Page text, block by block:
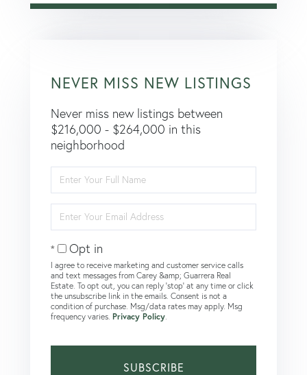
NEVER MISS NEW LISTINGS
Never miss new listings between
$216,000 - $264,000 in this
neighborhood
Full
Name
Your
Email
Opt in
I agree to receive marketing and customer service calls
and text messages from Carey &amp; Guarrera Real
Estate. To opt out, you can reply 'stop' at any time or click
the unsubscribe link in the emails. Consent is not a
condition of purchase. Msg/data rates may apply. Msg
frequency varies. Privacy Policy
SUBSCRIBE